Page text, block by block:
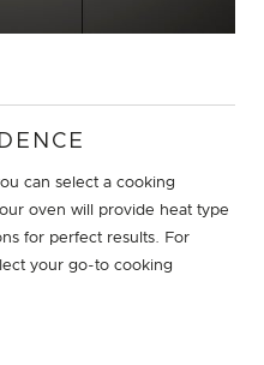
can select a cooking
oven will provide heat type
for perfect results. For
your go-to cooking